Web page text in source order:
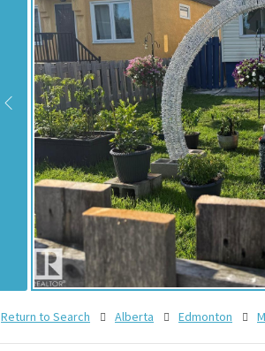
Return to Search Alberta Edmonton